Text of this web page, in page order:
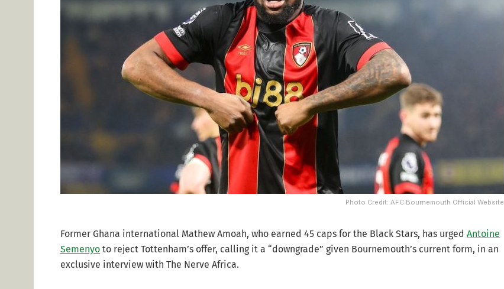
Photo Credit: AFC Bournemouth Official Website
Former Ghana international Mathew Amoah, who earned 45 caps for the Black Stars, has urged Antoine
Semenyo to reject Tottenham’s offer, calling it a “downgrade” given Bournemouth’s current form, in an
exclusive interview with The Nerve Africa.